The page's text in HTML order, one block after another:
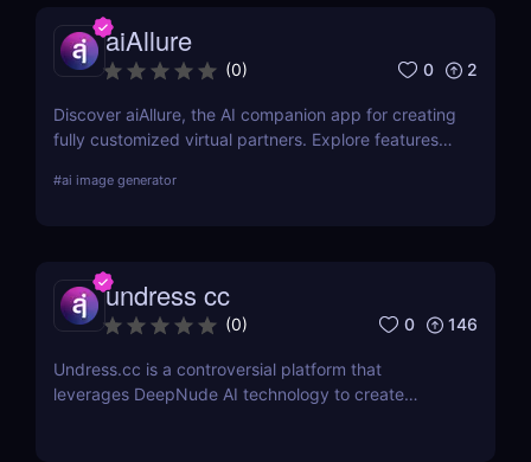
aiAllure
(0) 0 2
Discover aiAllure, the AI companion app for creating
fully customized virtual partners. Explore features,
creators and AI enthusiasts!
#ai image generator
undress cc
(0) 0 146
Undress.cc is a controversial platform that
leverages DeepNude AI technology to create